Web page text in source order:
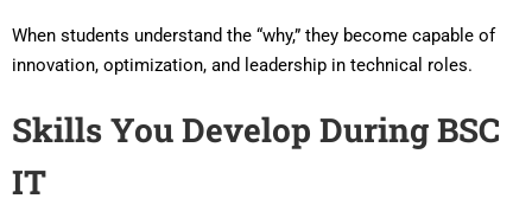
When students understand the “why,” they become capable of
innovation, optimization, and leadership in technical roles.
Skills You Develop During BSC
IT